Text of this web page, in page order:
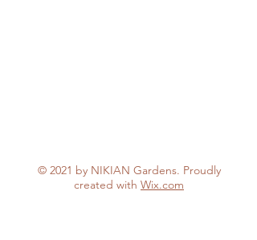
© 2021 by NIKIAN Gardens. Proudly
created with Wix.com